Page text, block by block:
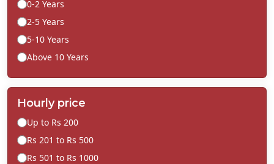
0-2 Years
2-5 Years
5-10 Years
Above 10 Years
Hourly price
Up to Rs 200
Rs 201 to Rs 500
Rs 501 to Rs 1000